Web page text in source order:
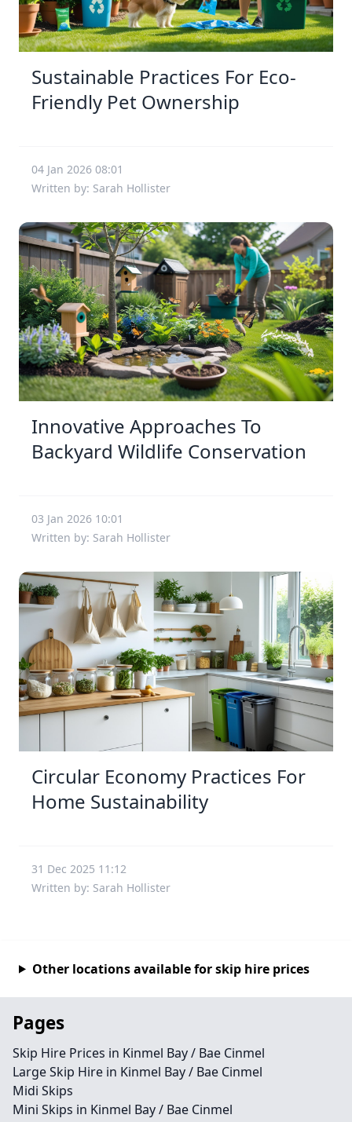
Sustainable Practices For Eco-
Friendly Pet Ownership
04 Jan 2026 08:01
Written by: Sarah Hollister
Innovative Approaches To
Backyard Wildlife Conservation
03 Jan 2026 10:01
Written by: Sarah Hollister
Circular Economy Practices For
Home Sustainability
31 Dec 2025 11:12
Written by: Sarah Hollister
Other locations available for skip hire prices
Pages
Skip Hire Prices in Kinmel Bay / Bae Cinmel
Large Skip Hire in Kinmel Bay / Bae Cinmel
Midi Skips
Mini Skips in Kinmel Bay / Bae Cinmel